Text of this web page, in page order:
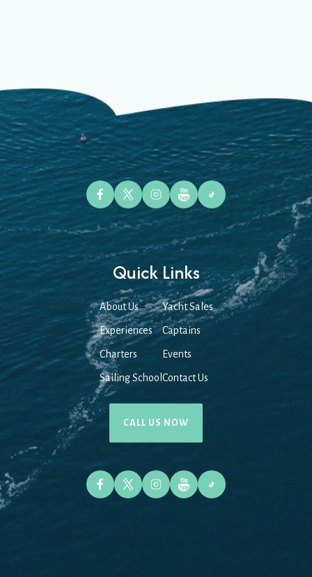
Quick Links
About Us
Experiences
Charters
Sailing School
Yacht Sales
Captains
Events
Contact Us
CALL US NOW